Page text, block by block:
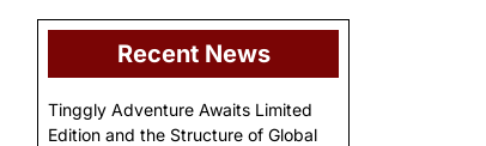
Recent News
Tinggly Adventure Awaits Limited
Edition and the Structure of Global